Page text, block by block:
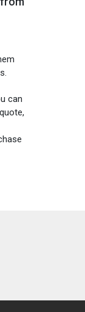
can